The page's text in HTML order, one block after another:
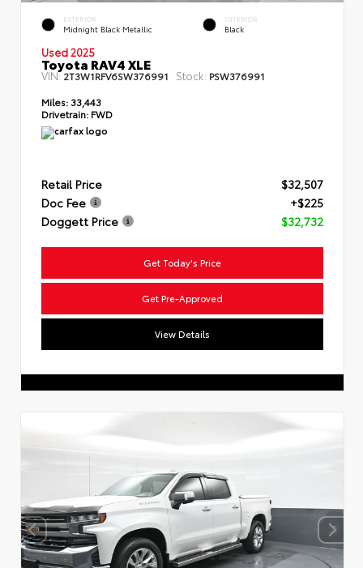
EXTERIOR
Midnight Black Metallic
INTERIOR
Black
Used 2025
Toyota RAV4 XLE
VIN:2T3W1RFV6SW376991 Stock: PSW376991
Miles: 33,443
Drivetrain: FWD
Retail Price
$32,507
Doc Fee
+$225
Doggett Price
$32,732
Get Today's Price
Get Pre-Approved
View Details